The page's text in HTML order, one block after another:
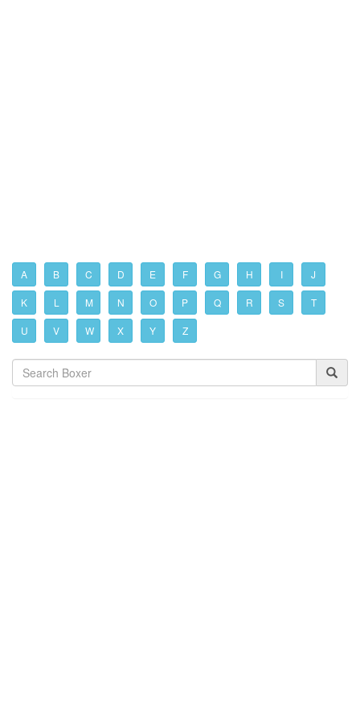
A B C D E F G H I J
K L M N O P Q R S T
U V W X Y Z